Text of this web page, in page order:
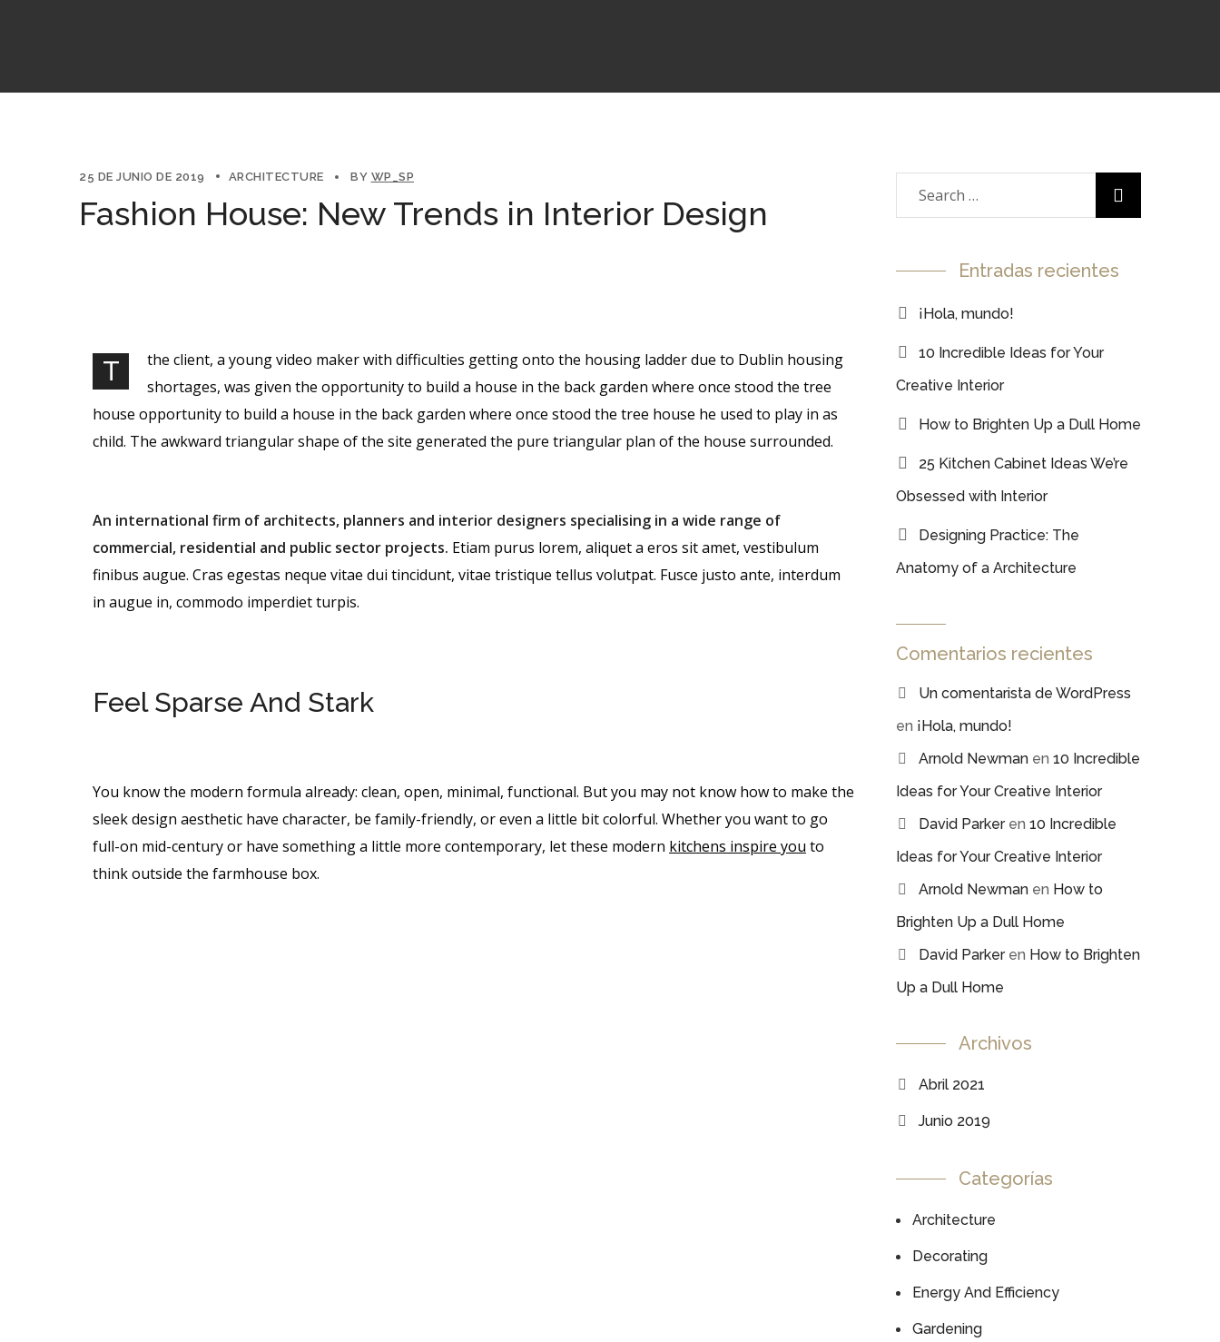
25 DE JUNIO DE 2019 ARCHITECTURE BY WP_SP
Fashion House: New Trends in Interior Design
T
the client, a young video maker with difficulties getting onto the housing ladder due to Dublin housing
shortages, was given the opportunity to build a house in the back garden where once stood the tree
house opportunity to build a house in the back garden where once stood the tree house he used to play in as
child. The awkward triangular shape of the site generated the pure triangular plan of the house surrounded.
An international firm of architects, planners and interior designers specialising in a wide range of
commercial, residential and public sector projects. Etiam purus lorem, aliquet a eros sit amet, vestibulum
finibus augue. Cras egestas neque vitae dui tincidunt, vitae tristique tellus volutpat. Fusce justo ante, interdum
in augue in, commodo imperdiet turpis.
Feel Sparse And Stark
You know the modern formula already: clean, open, minimal, functional. But you may not know how to make the
sleek design aesthetic have character, be family-friendly, or even a little bit colorful. Whether you want to go
full-on mid-century or have something a little more contemporary, let these modern kitch​ens inspire you to
think outside the farmhouse box.
Entradas recientes
¡Hola, mundo!
10 Incredible Ideas for Your
Creative Interior
How to Brighten Up a Dull Home
25 Kitchen Cabinet Ideas We’re
Obsessed with Interior
Designing Practice: The
Anatomy of a Architecture
Comentarios recientes
Un comentarista de WordPress
en ¡Hola, mundo!
Arnold Newman en 10 Incredible
Ideas for Your Creative Interior
David Parkeren 10 Incredible
Ideas for Your Creative Interior
Arnold Newman en How to
Brighten Up a Dull Home
David Parkeren How to Brighten
Up a Dull Home
Archivos
Abril 2021
Junio 2019
Categorías
Architecture
Decorating
Energy And Efficiency
Gardening